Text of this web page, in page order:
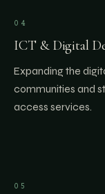
04
ICT & Digital
Expanding the
communities and
access services.
05